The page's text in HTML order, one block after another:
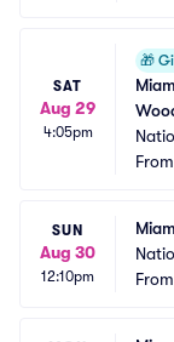
SAT
Aug 29
4:05pm
🎁
From
SUN
Aug 30
12:10pm
From